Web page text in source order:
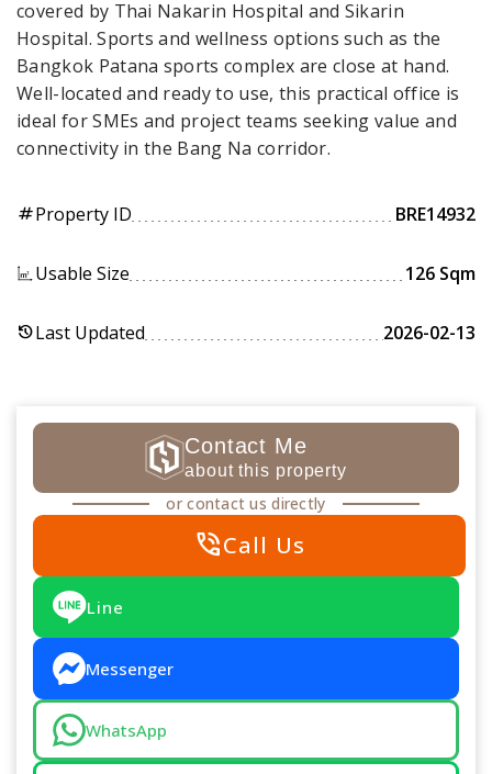
covered by Thai Nakarin Hospital and Sikarin
Hospital. Sports and wellness options such as the
Bangkok Patana sports complex are close at hand.
Well-located and ready to use, this practical office is
ideal for SMEs and project teams seeking value and
connectivity in the Bang Na corridor.
tagProperty ID BRE14932
Usable Size 126 Sqm
historyLast Updated 2026-02-13
Contact Me
about this property
or contact us directly
phone_in_talkCall Us
Line
Messenger
WhatsApp